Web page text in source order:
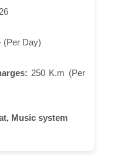
(Per Day)
250 K.m (Per
Music system